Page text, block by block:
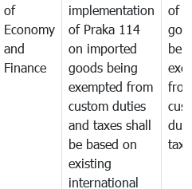
of
Economy
and
Finance
implementation
of Praka 114
on imported
goods being
exempted from
custom duties
and taxes shall
be based on
existing
international
of